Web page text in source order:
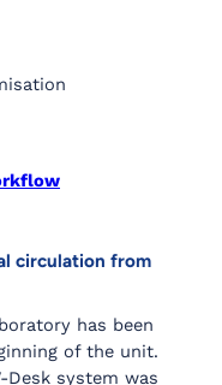
circulation from
has been
of the unit.
system was